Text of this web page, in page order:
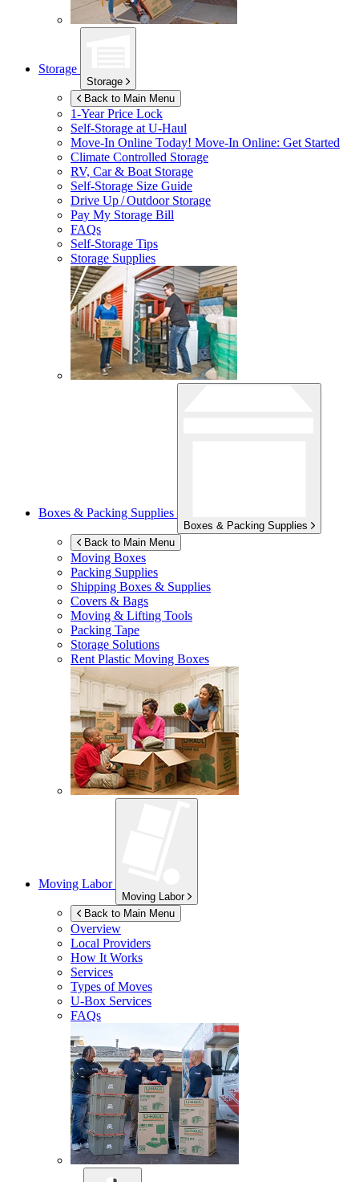
Storage
Storage
Back to Main Menu
1-Year Price Lock
Self-Storage atU-Haul
Move-In Online Today! Move-In Online: Get Started
Climate Controlled Storage
RV, Car & Boat Storage
Self-Storage Size Guide
Drive Up / Outdoor Storage
Pay My Storage Bill
FAQs
Self-Storage Tips
Storage Supplies
Boxes & Packing Supplies
Boxes & Packing Supplies
Back to Main Menu
Moving Boxes
Packing Supplies
Shipping Boxes & Supplies
Covers & Bags
Moving & Lifting Tools
Packing Tape
Storage Solutions
Rent Plastic Moving Boxes
Moving Labor
Moving Labor
Back to Main Menu
Overview
Local Providers
How It Works
Services
Types of Moves
U-Box Services
FAQs